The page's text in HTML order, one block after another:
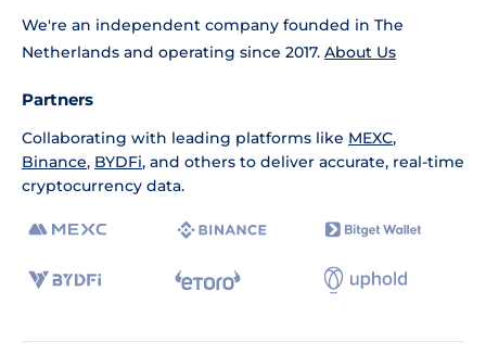
We're an independent company founded in The
Netherlands and operating since 2017. About Us
Partners
Collaborating with leading platforms like MEXC,
Binance, BYDFi, and others to deliver accurate, real-time
cryptocurrency data.